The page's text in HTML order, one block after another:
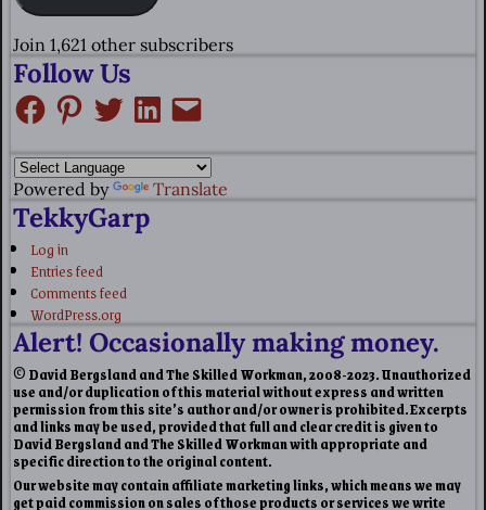
Join 1,621 other subscribers
Follow Us
Powered by Translate
TekkyGarp
Log in
Entries feed
Comments feed
WordPress.org
Alert! Occasionally making money.
© David Bergsland and The Skilled Workman, 2008-2023. Unauthorized
use and/or duplication of this material without express and written
permission from this site’s author and/or owner is prohibited. Excerpts
and links may be used, provided that full and clear credit is given to
David Bergsland and The Skilled Workman with appropriate and
specific direction to the original content.
Our website may contain affiliate marketing links, which means we may
get paid commission on sales of those products or services we write